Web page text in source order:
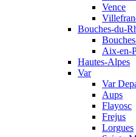
Vence
Bouches-du-
Aix-en-
Hautes-Alpes
Var
Var
Aups
Flayosc
Frejus
Lorgues